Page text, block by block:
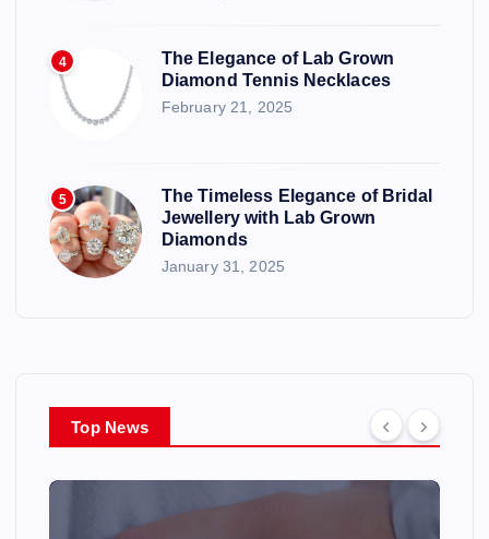
4
The Elegance of Lab Grown
Diamond Tennis Necklaces
February 21, 2025
5
The Timeless Elegance of Bridal
Jewellery with Lab Grown
Diamonds
January 31, 2025
Top News